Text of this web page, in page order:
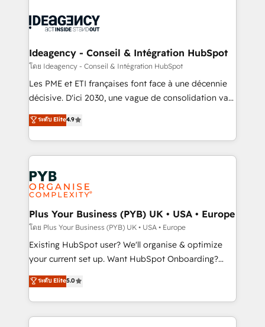
powerful growth engine. Built to convert, scale, and
drive results.
Generative Engine Optimisation (AI Search),
B2B SEO, paid media, and content. We work with
enterprise and growth-led companies across
technology, professional services, financial services
and industrial sectors. Offices in Johannesburg, Cape
implementations delivered. AI visibility coverage
across ChatGPT, Claude, Perplexity, Gemini and
Innovation HubSpot Impact Award - Platform
Migration Excellence HubSpot Impact Award -
professionals.
Ideagency - Conseil & Intégration HubSpot
โดย Ideagency - Conseil & Intégration HubSpot
Les PME et ETI françaises font face à une décennie
décisive. D'ici 2030, une vague de consolidation va
recomposer le marché. Seules survivront les
entreprises qui auront réussi leur transformation. Le
problème ? 58% des dirigeants savent que l'IA est
vitale pour leur survie. Mais 57% n'ont aucune
stratégie. Et 43% ne maîtrisent même pas leurs
données. C'est le paradoxe français : conscience
totale, action nulle. La solution s'appelle l'Entreprise
Augmentée. Ce n'est pas une entreprise qui utilise
l'IA. C'est une organisation qui a réussi la symbiose
entre l'expertise humaine et l'intelligence artificielle.
Pas pour remplacer l'humain, mais pour l'augmenter.
transformation. D'abord les fondations : des
données unifiées, des processus alignés. Ensuite
ระดับ Elite4.9
Plus Your Business (PYB) UK • USA • Europe
โดย Plus Your Business (PYB) UK • USA • Europe
Existing HubSpot user? We'll organise & optimize
your current set up. Want HubSpot Onboarding?
We'll customise your CRM & automate your business
processes. Welcome to our Profile! We can help
with... • CRM implementation, reports & workflows,
and team training • CRM migration: Salesforce,
ระดับ Elite5.0